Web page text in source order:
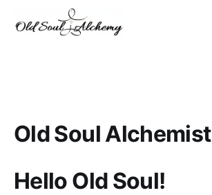
Old Soul Alchemist
Hello Old Soul!